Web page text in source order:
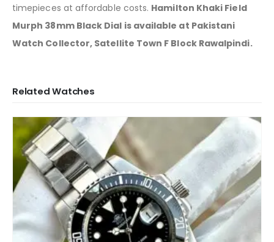
timepieces at affordable costs. Hamilton Khaki Field
Murph 38mm Black Dial is available at Pakistani
Watch Collector, Satellite Town F Block Rawalpindi.
Related Watches